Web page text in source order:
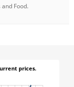
Food.